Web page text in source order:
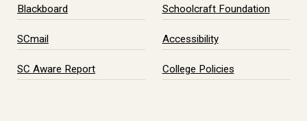
Blackboard
SCmail
SC Aware Report
Schoolcraft Foundation
Accessibility
College Policies